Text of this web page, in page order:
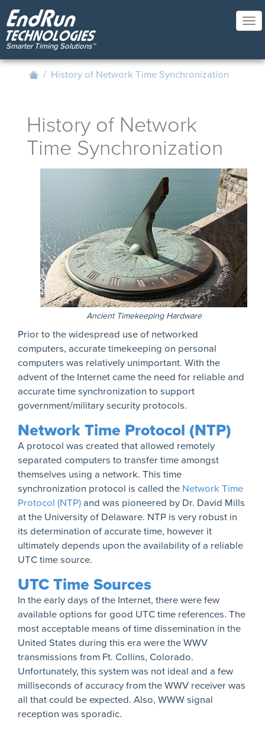
Skip
to
main
content
/ History of Network Time Synchronization
History of Network
Time Synchronization
Ancient Timekeeping Hardware
Prior to the widespread use of networked
computers, accurate timekeeping on personal
computers was relatively unimportant. With the
advent of the Internet came the need for reliable and
accurate time synchronization to support
government/military security protocols.
Network Time Protocol (NTP)
A protocol was created that allowed remotely
separated computers to transfer time amongst
themselves using a network. This time
synchronization protocol is called the Network Time
Protocol (NTP) and was pioneered by Dr. David Mills
at the University of Delaware. NTP is very robust in
its determination of accurate time, however it
ultimately depends upon the availability of a reliable
UTC time source.
UTC Time Sources
In the early days of the Internet, there were few
available options for good UTC time references. The
most acceptable means of time dissemination in the
United States during this era were the WWV
transmissions from Ft. Collins, Colorado.
Unfortunately, this system was not ideal and a few
milliseconds of accuracy from the WWV receiver was
all that could be expected. Also, WWW signal
reception was sporadic.